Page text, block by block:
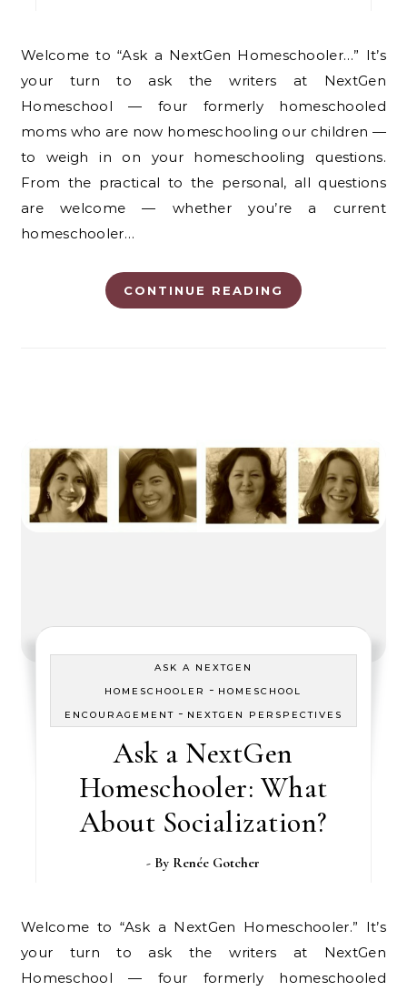
Welcome to “Ask a NextGen Homeschooler…” It’s
your turn to ask the writers at NextGen
Homeschool — four formerly homeschooled
moms who are now homeschooling our children —
to weigh in on your homeschooling questions.
From the practical to the personal, all questions
are welcome — whether you’re a current
homeschooler…
CONTINUE READING
ASK A NEXTGEN
HOMESCHOOLER
- HOMESCHOOL
ENCOURAGEMENT - NEXTGEN PERSPECTIVES
Ask a NextGen
Homeschooler: What
About Socialization?
- By Renée Gotcher
Welcome to “Ask a NextGen Homeschooler.” It’s
your turn to ask the writers at NextGen
Homeschool — four formerly homeschooled